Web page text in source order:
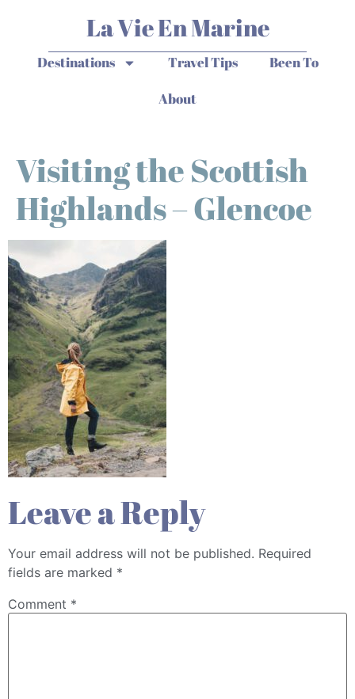
La Vie En Marine
Destinations Travel Tips
Been To
About
Visiting the Scottish
Highlands – Glencoe
Leave a Reply
Your email address will not be published. Required
fields are marked *
Comment *